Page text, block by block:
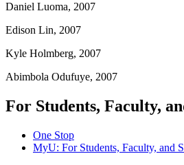
Daniel Luoma, 2007
Edison Lin, 2007
Kyle Holmberg, 2007
Abimbola Odufuye, 2007
For Students, Faculty,
One Stop
MyU: For Students, Faculty, and